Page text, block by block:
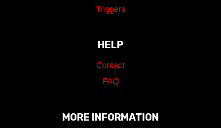
Triggers
HELP
Contact
FAQ
MORE INFORMATION